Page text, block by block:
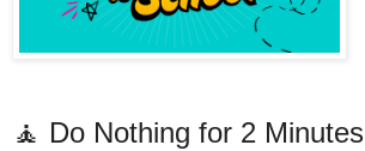
🧘 Do Nothing for 2 Minutes